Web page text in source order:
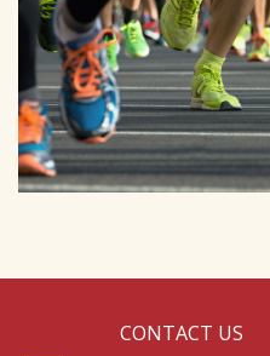
CONTACT US